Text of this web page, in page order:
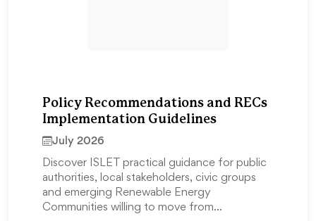
Policy Recommendations and RECs
Implementation Guidelines
July 2026
Discover ISLET practical guidance for public
authorities, local stakeholders, civic groups
and emerging Renewable Energy
Communities willing to move from…